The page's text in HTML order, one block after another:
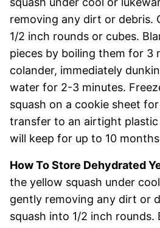
removing any dirt or debris.
1/2 inch rounds or cubes.
pieces by boiling them for 3
colander, immediately
water for 2-3 minutes.
squash on a cookie sheet
transfer to an airtight plastic
will keep for up to 10
How To Store Dehydrated
the yellow squash under
gently removing any dirt or
squash into 1/2 inch rounds.